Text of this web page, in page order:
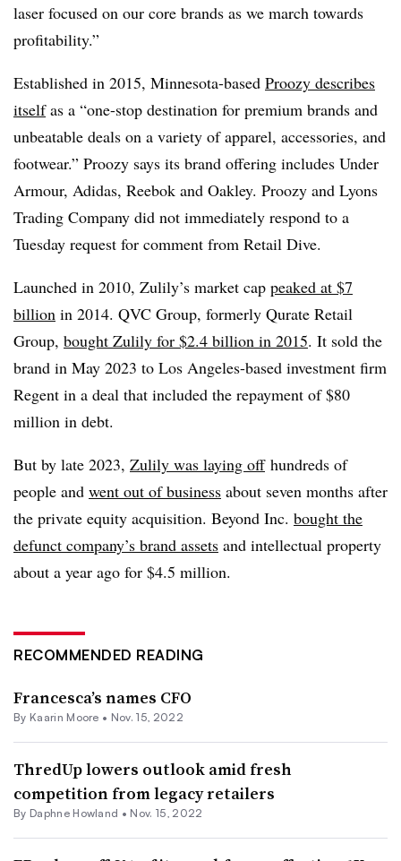
laser focused on our core brands as we march towards
profitability.”
Established in 2015, Minnesota-based Proozy describes
itselfas a “one-stop destination for premium brands and
unbeatable deals on a variety of apparel, accessories, and
footwear.” Proozy says its brand offering includes Under
Armour, Adidas, Reebok and Oakley. Proozy and Lyons
Trading Company did not immediately respond to a
Tuesday request for comment from Retail Dive.
Launched in 2010, Zulily’s market cap peaked at $7
billion in 2014. QVC Group, formerly Qurate Retail
Group, bought Zulily for $2.4 billion in 2015. It sold the
brand in May 2023 to Los Angeles-based investment firm
Regent in a deal that included the repayment of $80
million in debt.
But by late 2023, Zulily was laying offhundreds of
people and went out of business about seven months after
the private equity acquisition. Beyond Inc. bought the
defunct company’s brand assets and intellectual property
about a year ago for $4.5 million.
RECOMMENDED READING
Francesca’s names CFO
By Kaarin Moore • Nov. 15, 2022
ThredUp lowers outlook amid fresh
competition from legacy retailers
By Daphne Howland • Nov. 15, 2022